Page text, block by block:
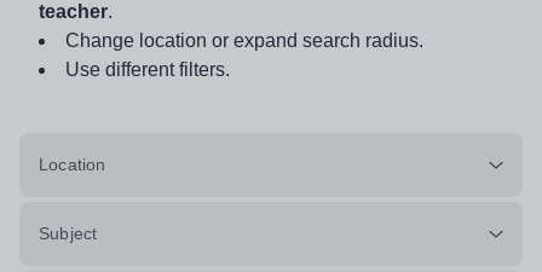
teacher.
Change location or expand search radius.
Use different filters.
Location
Subject